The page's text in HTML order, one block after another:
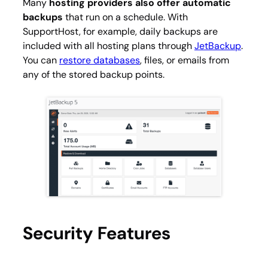
backups that run on a schedule. With
SupportHost, for example, daily backups are
included with all hosting plans throughJetBackup.
You can restore databases, files, or emails from
any of the stored backup points.
Security Features